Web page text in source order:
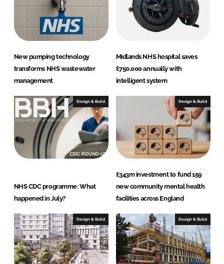
New pumping technology
transforms NHS wastewater
management
Midlands NHS hospital saves
£750,000 annually with
intelligent system
Design & Build
NHS CDC programme: What
happened in July?
Design & Build
£343m investment to fund 159
new community mental health
facilities across England
Design & Build Design & Build